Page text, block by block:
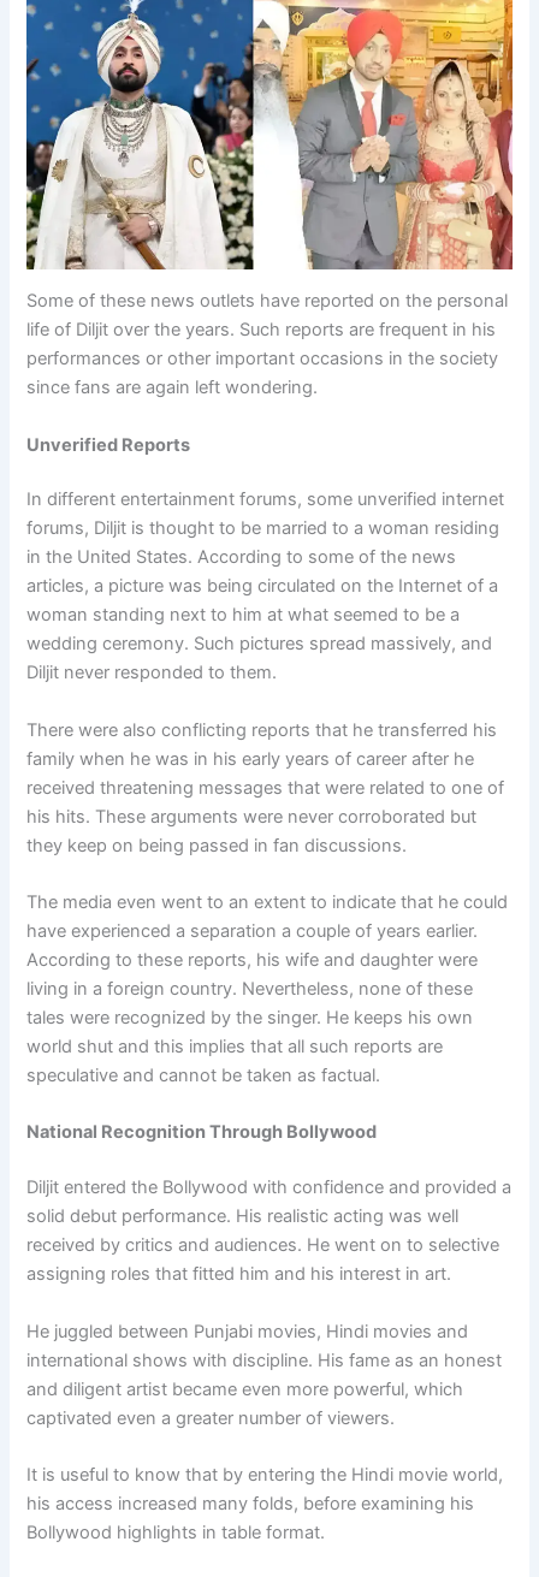
Some of these news outlets have reported on the personal
life of Diljit over the years. Such reports are frequent in his
performances or other important occasions in the society
since fans are again left wondering.
Unverified Reports
In different entertainment forums, some unverified internet
forums, Diljit is thought to be married to a woman residing
in the United States. According to some of the news
articles, a picture was being circulated on the Internet of a
woman standing next to him at what seemed to be a
wedding ceremony. Such pictures spread massively, and
Diljit never responded to them.
There were also conflicting reports that he transferred his
family when he was in his early years of career after he
received threatening messages that were related to one of
his hits. These arguments were never corroborated but
they keep on being passed in fan discussions.
The media even went to an extent to indicate that he could
have experienced a separation a couple of years earlier.
According to these reports, his wife and daughter were
living in a foreign country. Nevertheless, none of these
tales were recognized by the singer. He keeps his own
world shut and this implies that all such reports are
speculative and cannot be taken as factual.
National Recognition Through Bollywood
Diljit entered the Bollywood with confidence and provided a
solid debut performance. His realistic acting was well
received by critics and audiences. He went on to selective
assigning roles that fitted him and his interest in art.
He juggled between Punjabi movies, Hindi movies and
international shows with discipline. His fame as an honest
and diligent artist became even more powerful, which
captivated even a greater number of viewers.
It is useful to know that by entering the Hindi movie world,
his access increased many folds, before examining his
Bollywood highlights in table format.